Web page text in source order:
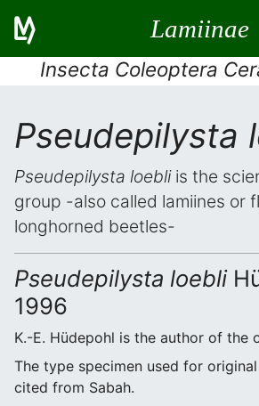
Lamiinae
Insecta Coleoptera
Pseudepilysta
Pseudepilysta loebliis the
group -also called lamiines or
longhorned beetles-
Pseudepilysta loebli
1996
K.-E. Hüdepohl is the author of the
The type specimen used for
cited from Sabah.